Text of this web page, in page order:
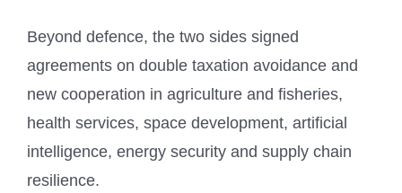
Beyond defence, the two sides signed
agreements on double taxation avoidance and
new cooperation in agriculture and fisheries,
health services, space development, artificial
intelligence, energy security and supply chain
resilience.